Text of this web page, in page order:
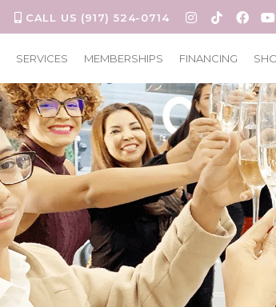
CALL US (917) 524-0714
SERVICES MEMBERSHIPS FINANCING